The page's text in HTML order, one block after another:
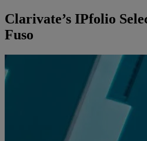
Clarivate’s IPfolio
Fuso